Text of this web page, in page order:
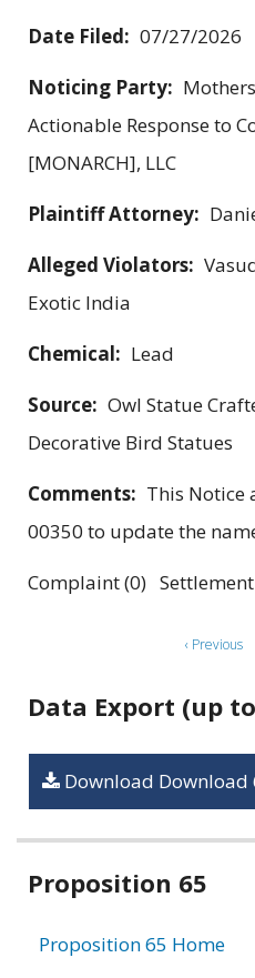
Date Filed: 07/27/2026
Noticing Party:
Actionable Response to
[MONARCH], LLC
Plaintiff Attorney:
Alleged Violators:
Exotic India
Chemical: Lead
Source: Owl Statue
Decorative Bird Statues
Comments: This Notice
00350 to update the
Complaint (0)
‹ Previous
Data Export (up
Download Download
Related
Proposition 65
Proposition 65 Home